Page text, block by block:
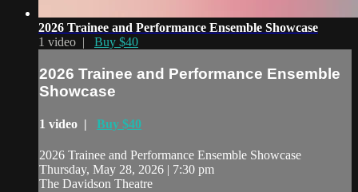
2026 Trainee and Performance Ensemble Showcase
1 video | Buy $40
2026 Trainee and Performance Ensemble
Showcase
1 video | Buy $40
2026 Trainee and Performance Ensemble Showcase
Thursday, May 28, 2026 | 7:30 pm
The Davidson Theatre